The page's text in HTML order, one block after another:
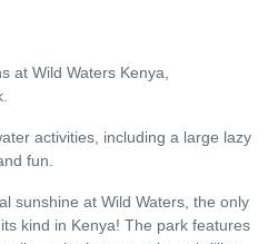
at Wild Waters Kenya,
activities, including a large lazy
fun.
sunshine at Wild Waters, the only
kind in Kenya! The park features